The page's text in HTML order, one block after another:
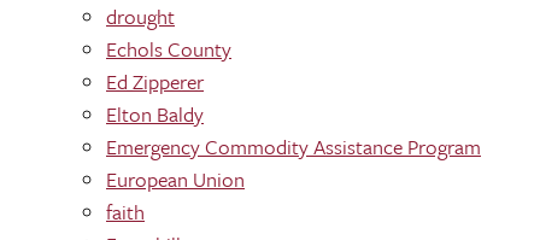
drought
Echols County
Ed Zipperer
Elton Baldy
Emergency Commodity Assistance Program
European Union
faith